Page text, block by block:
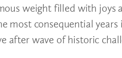
weight filled with
most consequential
after wave of historic